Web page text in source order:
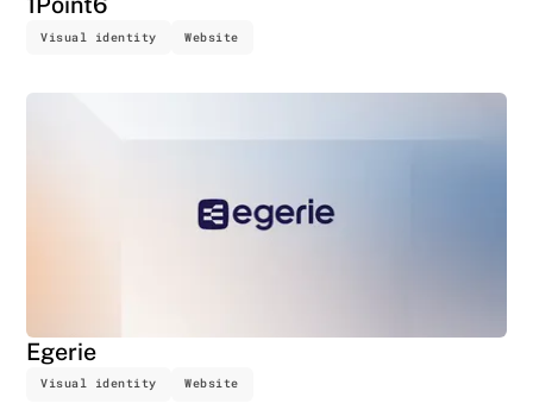
Visual identity Website
Egerie
Visual identity Website